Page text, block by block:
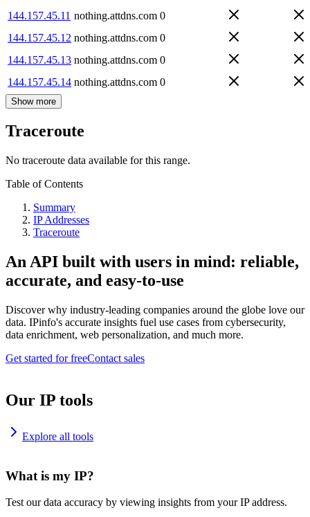
144.157.45.11 nothing.attdns.com 0
144.157.45.12 nothing.attdns.com 0
144.157.45.13 nothing.attdns.com 0
144.157.45.14 nothing.attdns.com 0
Show more
Traceroute
No traceroute data available for this range.
Table of Contents
Summary
IP Addresses
Traceroute
An API built with users in mind: reliable,
accurate, and easy-to-use
Discover why industry-leading companies around the globe love our
data. IPinfo's accurate insights fuel use cases from cybersecurity,
data enrichment, web personalization, and much more.
Get started for freeContact sales
Our IP tools
Explore all tools
What is my IP?
Test our data accuracy by viewing insights from your IP address.